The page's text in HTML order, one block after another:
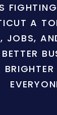
A
JOBS,